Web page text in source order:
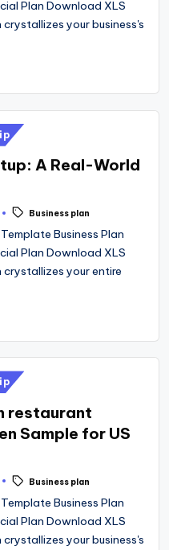
Plan Download XLS
your business's
A Real-World
Business plan
Business Plan
Plan Download XLS
crystallizes your entire
restaurant
Sample for US
Business plan
Business Plan
Plan Download XLS
your business's